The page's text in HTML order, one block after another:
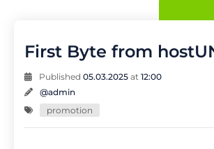
First Byte from
Published 05.03.2025 at 12:00
@admin
promotion